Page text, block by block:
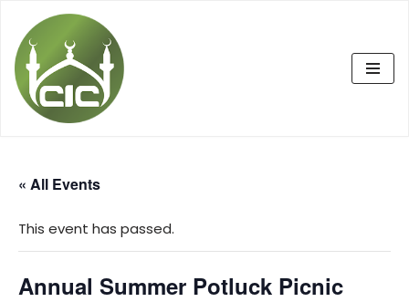
Skip
to
content
« All Events
This event has passed.
Annual Summer Potluck Picnic